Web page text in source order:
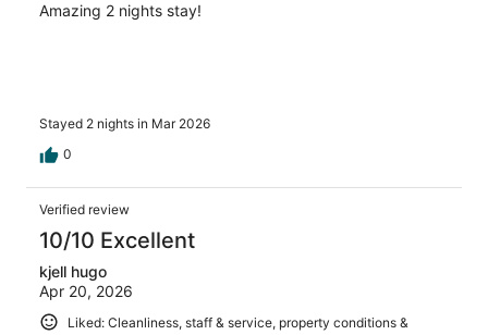
Amazing 2 nights stay!
Stayed 2 nights in Mar 2026
0
Verified review
10/10 Excellent
kjell hugo
Apr 20, 2026
Liked: Cleanliness, staff & service, property conditions &